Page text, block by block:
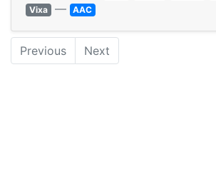
Vixa — AAC
Previous Next